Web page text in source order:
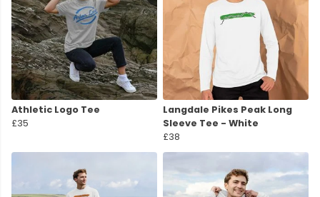
Athletic Logo Tee
£35
Langdale Pikes Peak Long
Sleeve Tee - White
£38